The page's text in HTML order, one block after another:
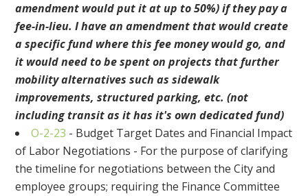
amendment would put it at up to 50%) if they pay a
fee-in-lieu. I have an amendment that would create
a specific fund where this fee money would go, and
it would need to be spent on projects that further
mobility alternatives such as sidewalk
improvements, structured parking, etc. (not
including transit as it has it's own dedicated fund)
O-2-23 - Budget Target Dates and Financial Impact
of Labor Negotiations - For the purpose of clarifying
the timeline for negotiations between the City and
employee groups; requiring the Finance Committee